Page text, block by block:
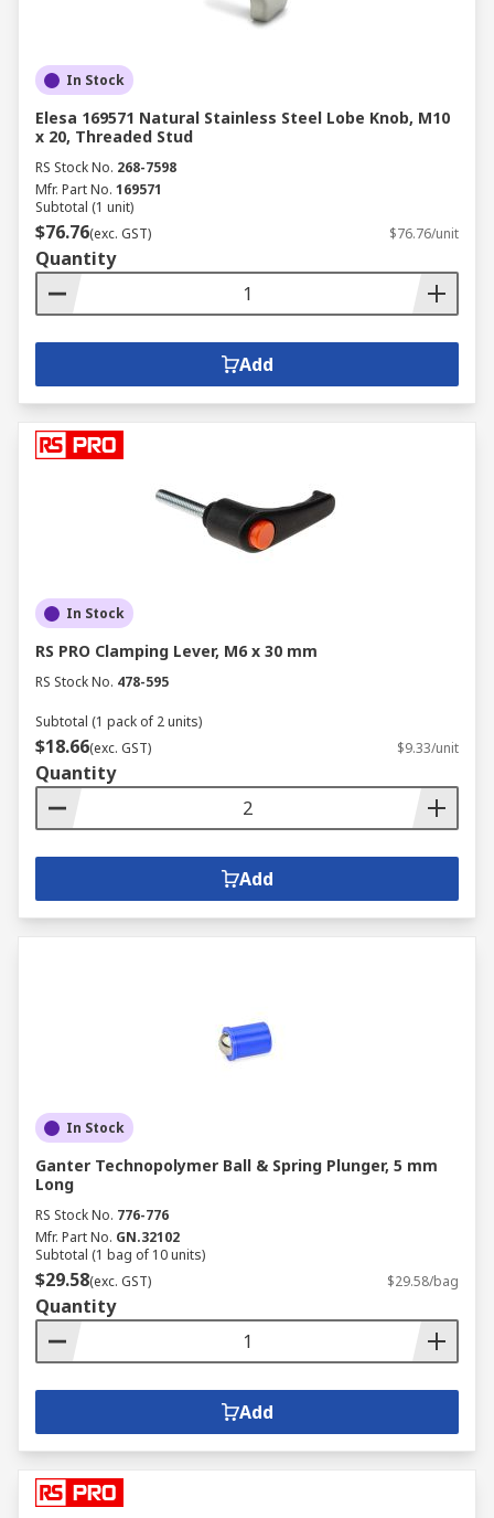
In Stock
Elesa 169571 Natural Stainless Steel Lobe Knob, M10
x 20, Threaded Stud
RS Stock No. 268-7598
Mfr. Part No. 169571
Subtotal (1 unit)
$76.76(exc. GST) $76.76/unit
Quantity
Add
In Stock
RS PRO Clamping Lever, M6 x 30 mm
RS Stock No. 478-595
Subtotal (1 pack of 2 units)
$18.66(exc. GST) $9.33/unit
Quantity
Add
In Stock
Ganter Technopolymer Ball & Spring Plunger, 5 mm
Long
RS Stock No. 776-776
Mfr. Part No. GN.32102
Subtotal (1 bag of 10 units)
$29.58(exc. GST) $29.58/bag
Quantity
Add